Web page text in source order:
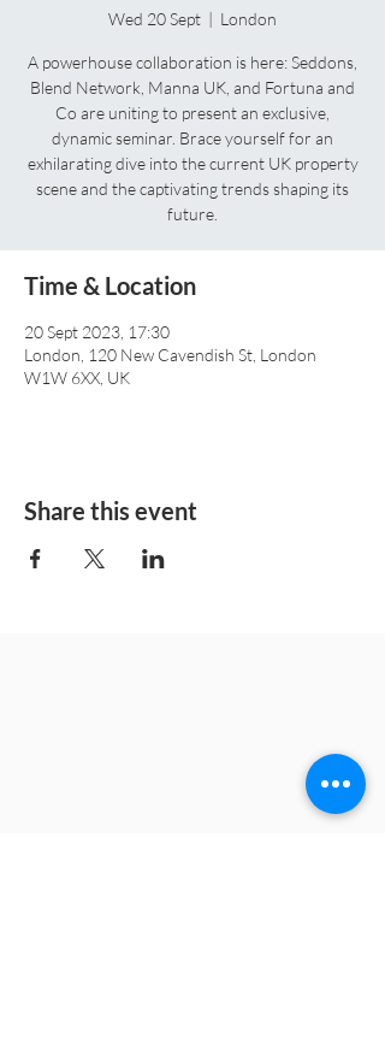
Wed 20 Sept
  |
London
A powerhouse collaboration is here: Seddons,
Blend Network, Manna UK, and Fortuna and
Co are uniting to present an exclusive,
dynamic seminar. Brace yourself for an
exhilarating dive into the current UK property
scene and the captivating trends shaping its
future.
Time & Location
20 Sept 2023, 17:30
London, 120 New Cavendish St, London
W1W 6XX, UK
Share this event